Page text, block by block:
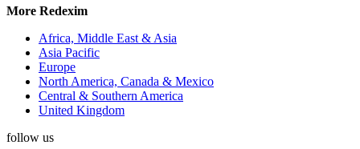
More Redexim
Africa, Middle East & Asia
Asia Pacific
Europe
North America, Canada & Mexico
Central & Southern America
United Kingdom
follow usYouTube
Twitter
Facebook
Instagram